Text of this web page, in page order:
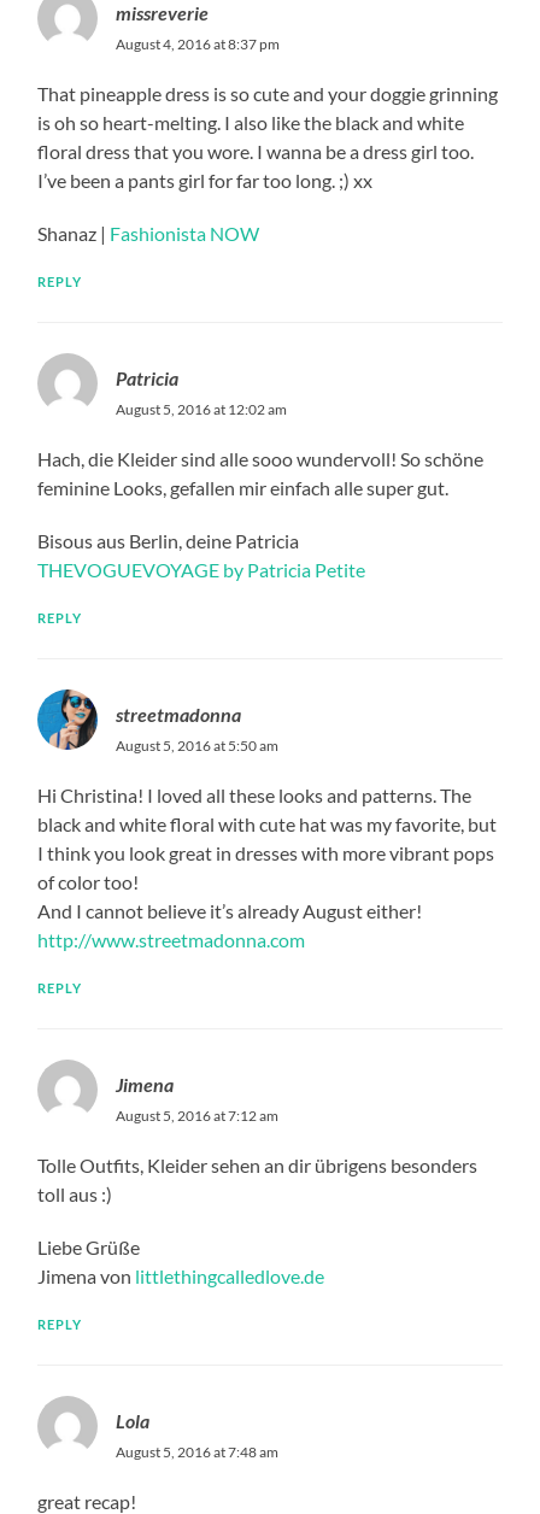
missreverie
August 4, 2016 at 8:37 pm
That pineapple dress is so cute and your doggie grinning
is oh so heart-melting. I also like the black and white
floral dress that you wore. I wanna be a dress girl too.
I’ve been a pants girl for far too long. ;) xx
Shanaz | Fashionista NOW
REPLY
Patricia
August 5, 2016 at 12:02 am
Hach, die Kleider sind alle sooo wundervoll! So schöne
feminine Looks, gefallen mir einfach alle super gut.
Bisous aus Berlin, deine Patricia
THEVOGUEVOYAGE by Patricia Petite
REPLY
streetmadonna
August 5, 2016 at 5:50 am
Hi Christina! I loved all these looks and patterns. The
black and white floral with cute hat was my favorite, but
I think you look great in dresses with more vibrant pops
of color too!
And I cannot believe it’s already August either!
http://www.streetmadonna.com
REPLY
Jimena
August 5, 2016 at 7:12 am
Tolle Outfits, Kleider sehen an dir übrigens besonders
toll aus :)
Liebe Grüße
Jimena von littlethingcalledlove.de
REPLY
Lola
August 5, 2016 at 7:48 am
great recap!